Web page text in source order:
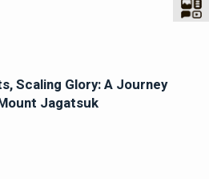
Scaling Glory: A Journey
Jagatsuk